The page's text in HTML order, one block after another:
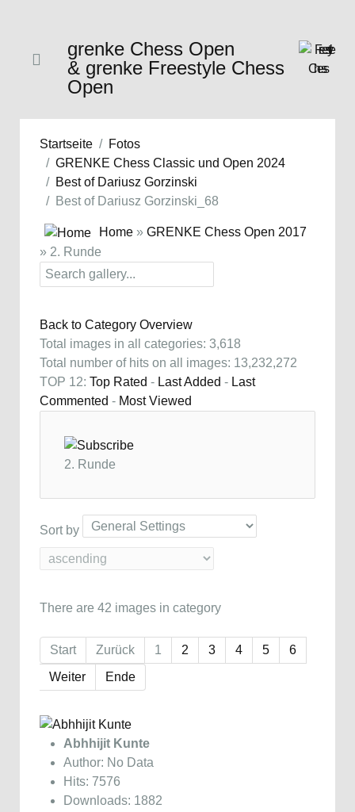
grenke Chess Open
& grenke Freestyle Chess
Open
Startseite
Fotos
GRENKE Chess Classic und Open 2024
Best of Dariusz Gorzinski
Best of Dariusz Gorzinski_68
Home » GRENKE Chess Open 2017
» 2. Runde
Back to Category Overview
Total images in all categories: 3,618
Total number of hits on all images: 13,232,272
TOP 12: Top Rated - Last Added - Last
Commented - Most Viewed
2. Runde
Sort by
There are 42 images in category
Start Zurück 1 2 3 4 5
6
Weiter
Ende
Abhhijit Kunte
Author: No Data
Hits: 7576
Downloads: 1882